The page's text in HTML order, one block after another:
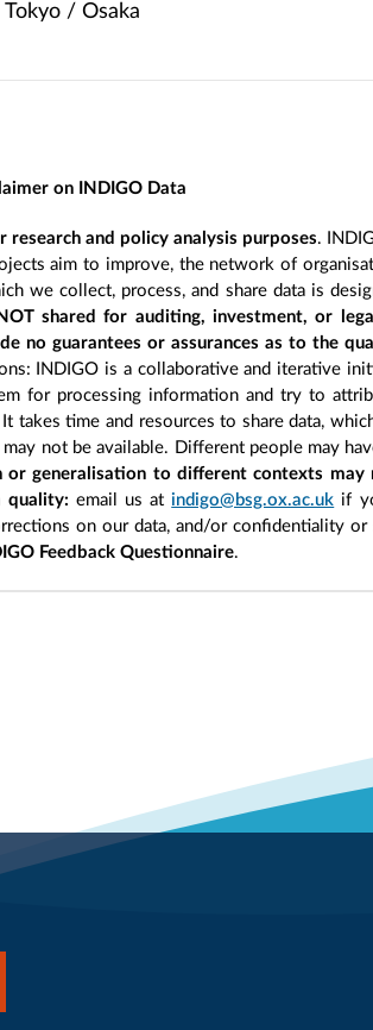
Tokyo / Osaka
on INDIGO Data
research and policy analysis purposes.
aim to improve, the network of
we collect, process, and share data is
shared for auditing, investment, or
no guarantees or assurances as to the
INDIGO is a collaborative and iterative
for processing information and try to
takes time and resources to share data,
not be available. Different people may
or generalisation to different contexts
quality: email us atindigo@bsg.ox.ac.uk if
on our data, and/or confidentiality
Feedback Questionnaire.